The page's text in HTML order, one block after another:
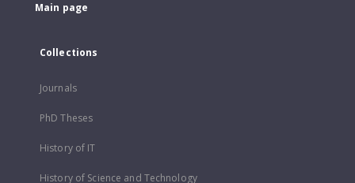
Main page
Collections
Journals
PhD Theses
History of IT
History of Science and Technology